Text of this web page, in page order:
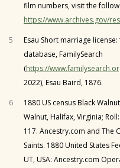
film numbers, visit the
https://www.archives.gov/
5
Esau Short marriage license:
database, FamilySearch
(https://
2022), Esau Baird, 1876.
6
1880 US census Black
Walnut, Halifax, Virginia;
117. Ancestry.com and The
Saints. 1880 United States
UT, USA: Ancestry.com